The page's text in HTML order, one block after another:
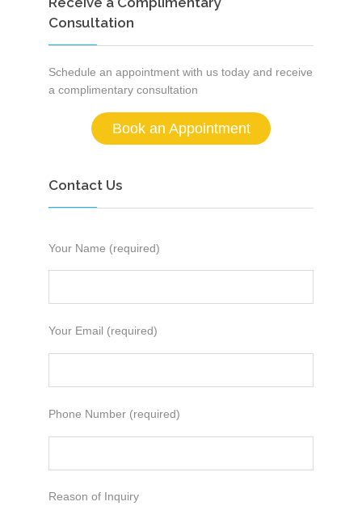
Consultation
Schedule an appointment with us today and receive
a complimentary consultation
Book an Appointment
Contact Us
Your Name (required)
Your Email (required)
Phone Number (required)
Reason of Inquiry